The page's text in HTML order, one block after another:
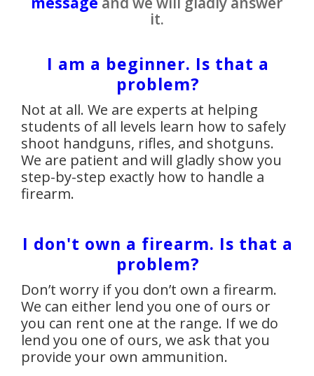
it.
I am a beginner. Is that a
problem?
Not at all. We are experts at helping
students of all levels learn how to safely
shoot handguns, rifles, and shotguns.
We are patient and will gladly show you
step-by-step exactly how to handle a
firearm.
I don't own a firearm. Is that a
problem?
Don’t worry if you don’t own a firearm.
We can either lend you one of ours or
you can rent one at the range. If we do
lend you one of ours, we ask that you
provide your own ammunition.